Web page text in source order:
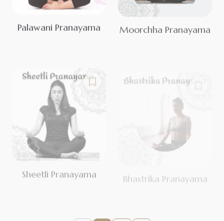
Palawani Pranayama Moorchha Pranayama
Sheetli Pranayama